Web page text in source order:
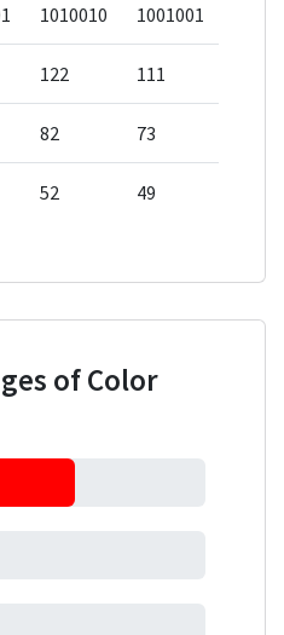
1010010 1001001
122 111
82 73
52 49
of Color